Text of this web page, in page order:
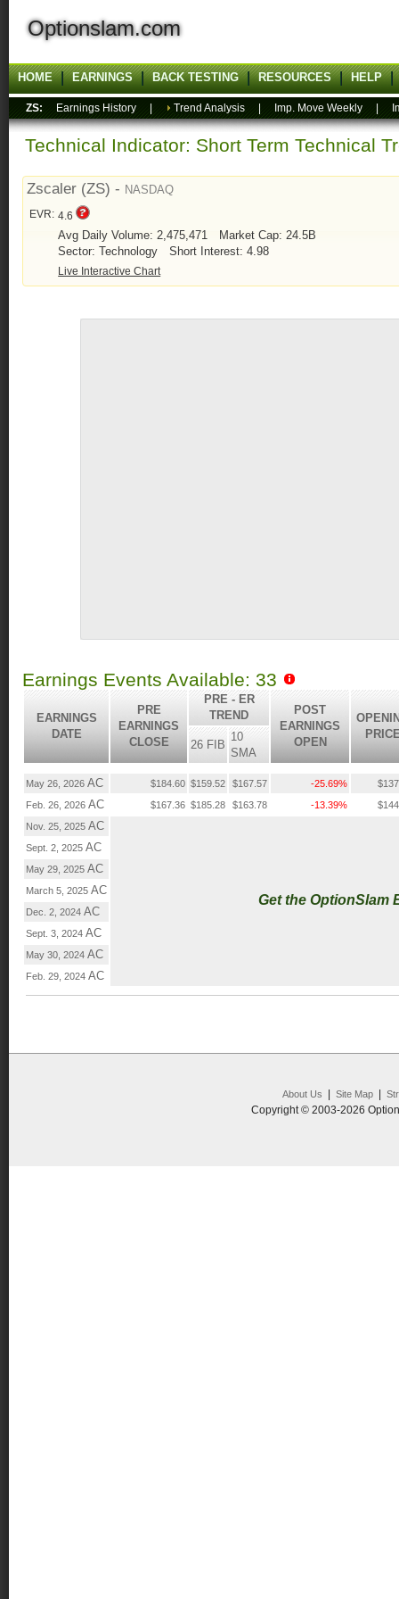
Optionslam.com
HOME EARNINGS BACK TESTING RESOURCES HELP
ZS: Earnings History Trend Analysis Imp. Move Weekly
Technical Indicator: Short Term Technical
Zscaler (ZS) - NASDAQ
EVR: 4.6
Avg Daily Volume: 2,475,471
Market Cap: 24.5B
Sector: Technology
Short Interest: 4.98
Live Interactive Chart
Earnings Events Available: 33
EARNINGS
DATE
PRE
EARNINGS
CLOSE
PRE - ER
TREND
POST
EARNINGS
OPEN
26 FIB
10
SMA
May 26, 2026 AC $184.60 $159.52 $167.57 -25.69%
Feb. 26, 2026 AC $167.36 $185.28 $163.78 -13.39%
Nov. 25, 2025 AC
Get the OptionSlam
Sept. 2, 2025 AC
May 29, 2025 AC
March 5, 2025 AC
Dec. 2, 2024 AC
Sept. 3, 2024 AC
May 30, 2024 AC
Feb. 29, 2024 AC
About Us Site Map|
Copyright © 2003-2026